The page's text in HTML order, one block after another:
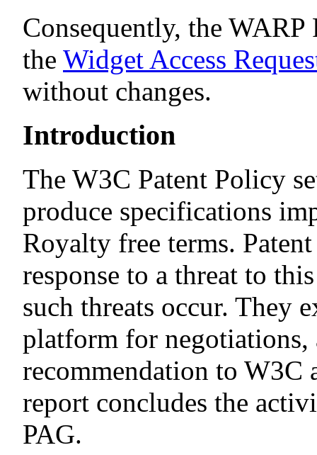
Consequently, the
the Widget Access
without changes.
Introduction
The W3C Patent Policy
produce specifications
Royalty free terms.
response to a threat to
such threats occur. They
platform for negotiations,
recommendation to W3C
report concludes the
PAG.